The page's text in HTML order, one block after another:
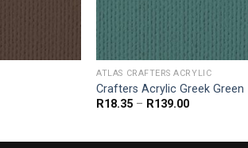
ATLAS CRAFTERS ACRYLIC
Crafters Acrylic Greek Green
R18.35 – R139.00Price